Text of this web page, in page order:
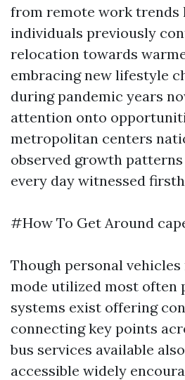
from remote work trends
individuals previously
relocation towards
embracing new lifestyle
during pandemic years
attention onto
metropolitan centers
observed growth
every day witnessed
#How To Get Around
Though personal
mode utilized most often
systems exist offering
connecting key points
bus services available
accessible widely